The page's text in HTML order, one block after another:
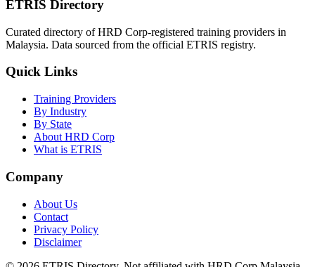
ETRIS Directory
Curated directory of HRD Corp-registered training providers in
Malaysia. Data sourced from the official ETRIS registry.
Quick Links
Training Providers
By Industry
By State
About HRD Corp
What is ETRIS
Company
About Us
Contact
Privacy Policy
Disclaimer